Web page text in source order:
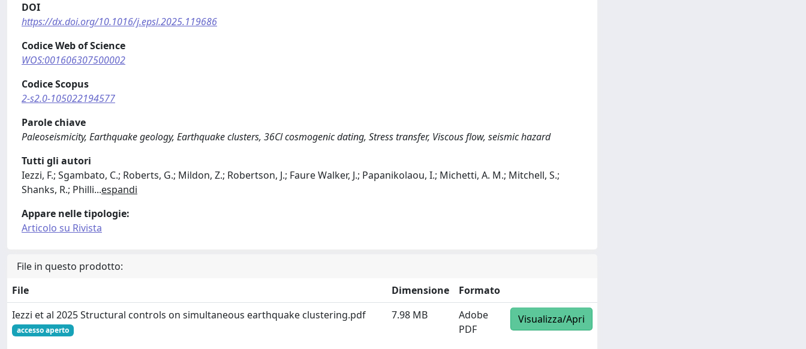
DOI
https://dx.doi.org/10.1016/j.epsl.2025.119686
Codice Web of Science
WOS:001606307500002
Codice Scopus
2-s2.0-105022194577
Parole chiave
Paleoseismicity, Earthquake geology, Earthquake clusters, 36Cl cosmogenic dating, Stress transfer, Viscous flow, seismic hazard
Tutti gli autori
Iezzi, F.; Sgambato, C.; Roberts, G.; Mildon, Z.; Robertson, J.; Faure Walker, J.; Papanikolaou, I.; Michetti, A. M.; Mitchell, S.;
Shanks, R.; Philli...espandi
Appare nelle tipologie:
Articolo su Rivista
File in questo prodotto:
File
Dimensione
Formato
Iezzi et al 2025 Structural controls on simultaneous earthquake clustering.pdf
accesso aperto
7.98 MB
Adobe
PDF
Visualizza/Apri